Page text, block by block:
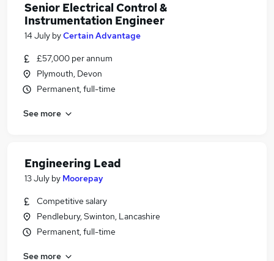
Senior Electrical Control &
Instrumentation Engineer
14 July byCertain Advantage
£57,000 per annum
Plymouth, Devon
Permanent, full-time
See more
Engineering Lead
13 July by Moorepay
Competitive salary
Pendlebury, Swinton, Lancashire
Permanent, full-time
See more